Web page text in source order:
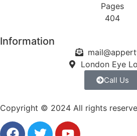
Pages
404
Information
London Eye
Call Us
Copyright © 2024 All rights